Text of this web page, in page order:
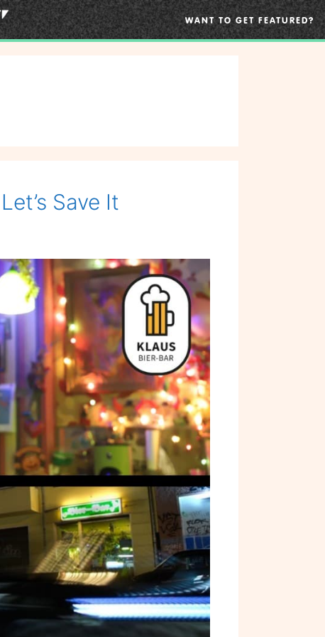
WANT TO GET FEATURED?
Save It